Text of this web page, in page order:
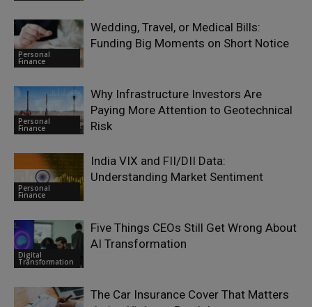
Personal
Finance
Wedding, Travel, or Medical Bills:
Funding Big Moments on Short Notice
Personal
Finance
Why Infrastructure Investors Are
Paying More Attention to Geotechnical
Risk
Personal
Finance
India VIX and FII/DII Data:
Understanding Market Sentiment
Digital
Transformation
Five Things CEOs Still Get Wrong About
AI Transformation
The Car Insurance Cover That Matters